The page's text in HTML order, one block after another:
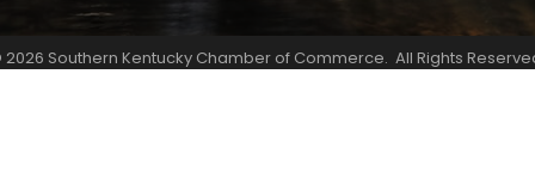
2026 Southern Kentucky Chamber of Commerce. All Rights